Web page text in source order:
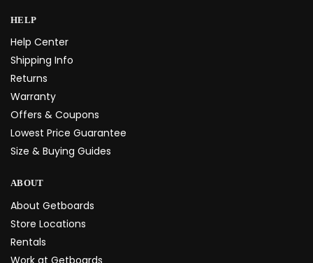
HELP
Help Center
Shipping Info
Returns
Warranty
Offers & Coupons
Lowest Price Guarantee
Size & Buying Guides
ABOUT
About Getboards
Store Locations
Rentals
Work at Getboards